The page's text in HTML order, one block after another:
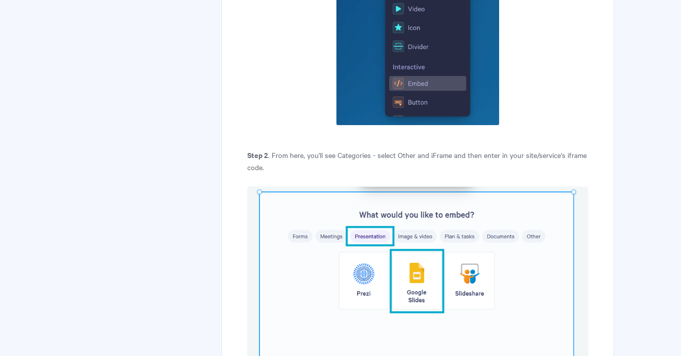
Step 2. From here, you'll see Categories - select Other and iFrame and then enter in your site/service's iframe
code.